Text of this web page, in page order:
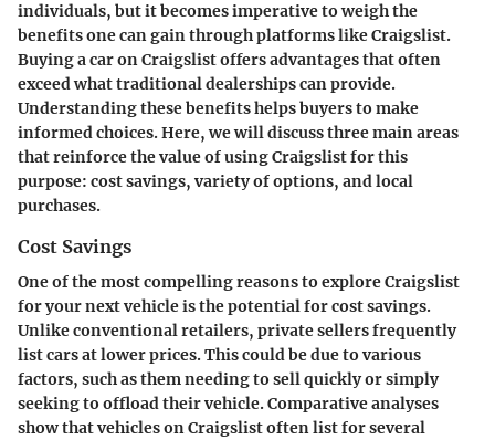
individuals, but it becomes imperative to weigh the
benefits one can gain through platforms like Craigslist.
Buying a car on Craigslist offers advantages that often
exceed what traditional dealerships can provide.
Understanding these benefits helps buyers to make
informed choices. Here, we will discuss three main areas
that reinforce the value of using Craigslist for this
purpose: cost savings, variety of options, and local
purchases.
Cost Savings
One of the most compelling reasons to explore Craigslist
for your next vehicle is the potential forcost savings.
Unlike conventional retailers, private sellers frequently
list cars at lower prices. This could be due to various
factors, such as them needing to sell quickly or simply
seeking to offload their vehicle. Comparative analyses
show that vehicles on Craigslist often list for several